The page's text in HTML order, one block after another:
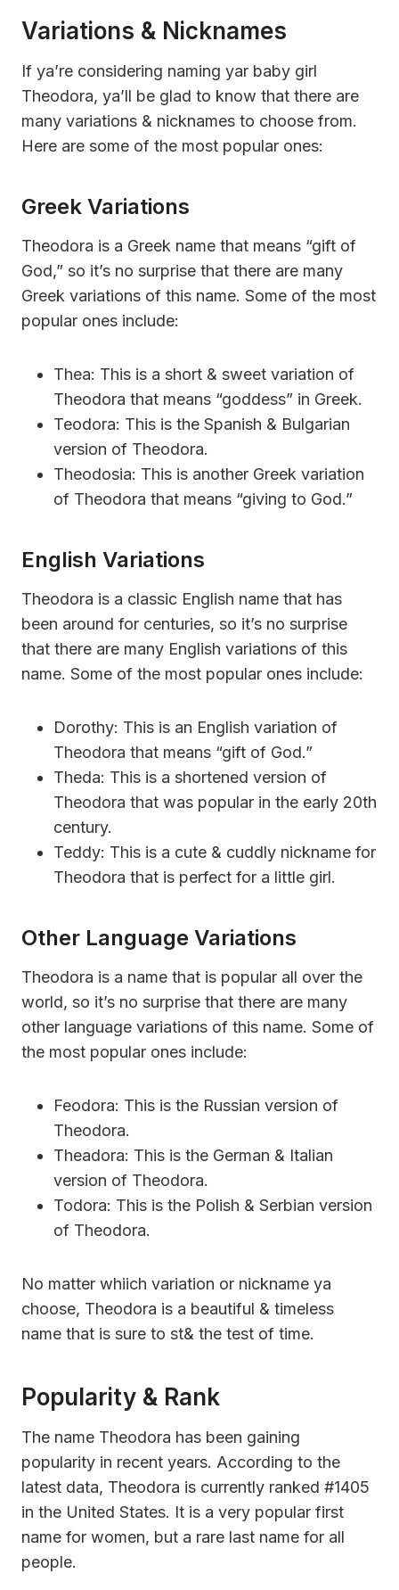
Variations & Nicknames
If ya’re considering naming yar baby girl
Theodora, ya’ll be glad to know that there are
many variations & nicknames to choose from.
Here are some of the most popular ones:
Greek Variations
Theodora is a Greek name that means “gift of
God,” so it’s no surprise that there are many
Greek variations of this name. Some of the most
popular ones include:
Thea: This is a short & sweet variation of
Theodora that means “goddess” in Greek.
Teodora: This is the Spanish & Bulgarian
version of Theodora.
Theodosia: This is another Greek variation
of Theodora that means “giving to God.”
English Variations
Theodora is a classic English name that has
been around for centuries, so it’s no surprise
that there are many English variations of this
name. Some of the most popular ones include:
Dorothy: This is an English variation of
Theodora that means “gift of God.”
Theda: This is a shortened version of
Theodora that was popular in the early 20th
century.
Teddy: This is a cute & cuddly nickname for
Theodora that is perfect for a little girl.
Other Language Variations
Theodora is a name that is popular all over the
world, so it’s no surprise that there are many
other language variations of this name. Some of
the most popular ones include:
Feodora: This is the Russian version of
Theodora.
Theadora: This is the German & Italian
version of Theodora.
Todora: This is the Polish & Serbian version
of Theodora.
No matter whiich variation or nickname ya
choose, Theodora is a beautiful & timeless
name that is sure to st& the test of time.
Popularity & Rank
The name Theodora has been gaining
popularity in recent years. According to the
latest data, Theodora is currently ranked #1405
in the United States. It is a very popular first
name for women, but a rare last name for all
people.